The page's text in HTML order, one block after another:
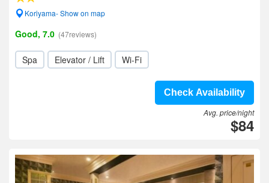
Koriyama- Show on map
Good, 7.0 (47reviews)
Spa Elevator / Lift Wi-Fi
Check Availability
Avg. price/night
$84